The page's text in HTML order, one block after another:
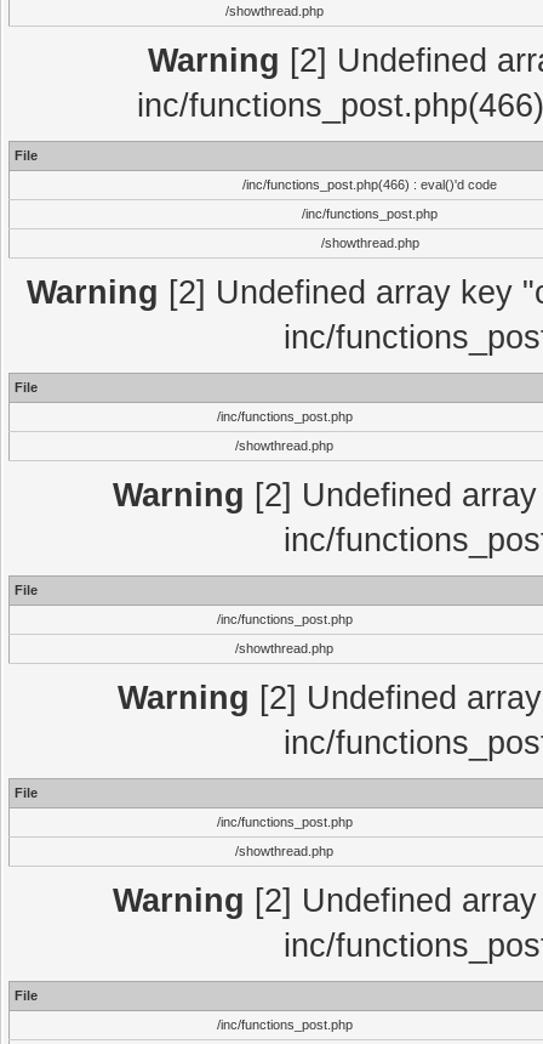
/showthread.php
Warning [2] Undefined
inc/
File
/inc/functions_post.php(466) : eval()'d code
/inc/functions_post.php
/showthread.php
Warning [2] Undefined array key
inc/
File
/inc/functions_post.php
/showthread.php
Warning [2] Undefined
inc/
File
/inc/functions_post.php
/showthread.php
Warning [2] Undefined
inc/
File
/inc/functions_post.php
/showthread.php
Warning [2] Undefined
inc/
File
/inc/functions_post.php